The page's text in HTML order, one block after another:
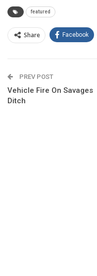
featured
Share Facebook
PREV POST
Vehicle Fire On Savages
Ditch